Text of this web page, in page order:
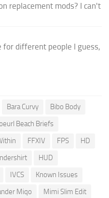
replacement mods? I can't
different people I guess,
Bara Curvy
Bibo Body
Beach Briefs
FFXIV FPS
HD
HUD
IVCS
Known Issues
Miqo Mimi Slim Edit